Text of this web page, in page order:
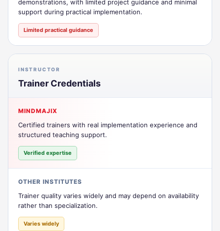
demonstrations, with limited project guidance and minimal
support during practical implementation.
Limited practical guidance
INSTRUCTOR
Trainer Credentials
MINDMAJIX
Certified trainers with real implementation experience and
structured teaching support.
Verified expertise
OTHER INSTITUTES
Trainer quality varies widely and may depend on availability
rather than specialization.
Varies widely